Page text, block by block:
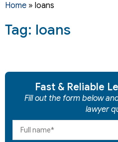
Home » loans
Tag: loans
Fast & Reliable
Fill out the form below
lawyer